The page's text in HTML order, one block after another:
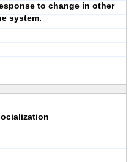
to change in other
system.